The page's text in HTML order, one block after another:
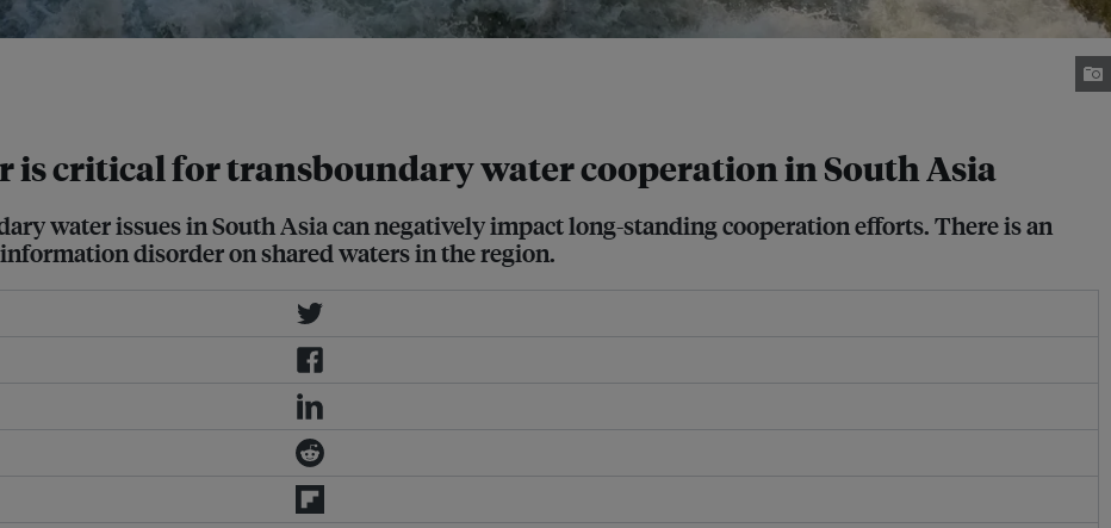
critical for transboundary water cooperation in South Asia
water issues in South Asia can negatively impact long-standing cooperation efforts. There is an
disorder on shared waters in the region.